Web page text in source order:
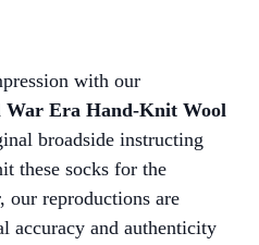
with our
War Era Hand-Knit Wool
broadside instructing
these socks for the
our reproductions are
accuracy and authenticity